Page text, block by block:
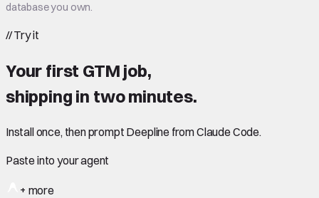
database you own.
//Try it
Your first GTM job,
shipping in two minutes.
Install once, then prompt Deepline from Claude Code.
Paste into your agent
+ more